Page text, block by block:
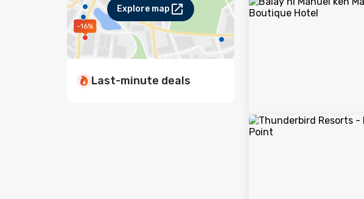
-16%
Explore map
Last-minute deals